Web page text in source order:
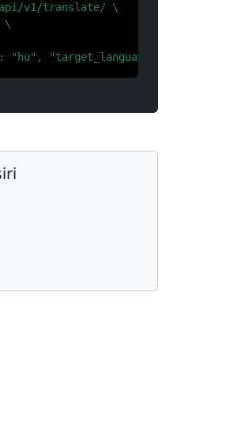
v1/translate/ \
\
"hu", "target_language": "el"}'